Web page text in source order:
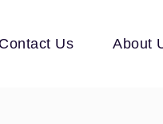
Contact Us About